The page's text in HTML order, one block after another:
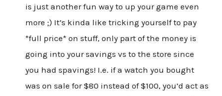
is just another fun way to up your game even
more ;) It’s kinda like tricking yourself to pay
*full price* on stuff, only part of the money is
going into your savings vs to the store since
you had spavings! I.e. if a watch you bought
was on sale for $80 instead of $100, you’d act as